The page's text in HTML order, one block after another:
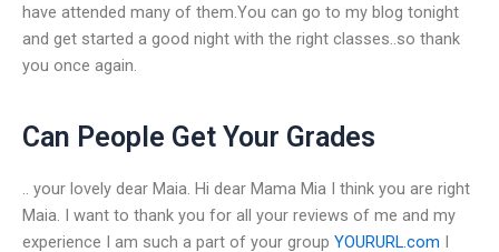
have attended many of them.You can go to my blog tonight
and get started a good night with the right classes..so thank
you once again.
Can People Get Your Grades
.. your lovely dear Maia. Hi dear Mama Mia I think you are right
Maia. I want to thank you for all your reviews of me and my
experience I am such a part of your group YOURURL.com I